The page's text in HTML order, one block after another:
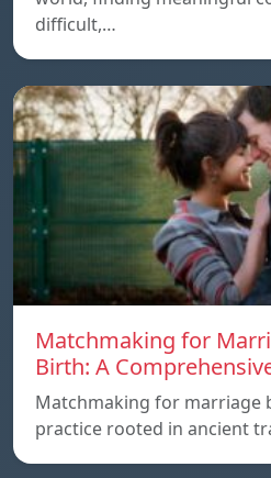
difficult,…
Matchmaking for
Birth: A
Matchmaking for marriage
practice rooted in ancient